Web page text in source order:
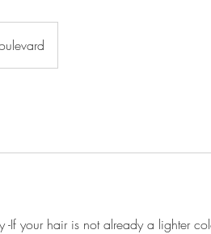
If your hair is not already a lighter